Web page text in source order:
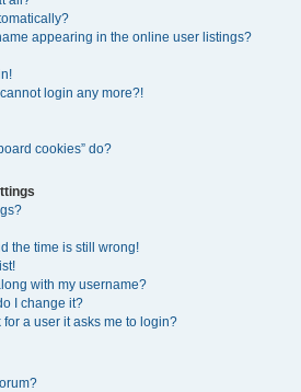
appearing in the online user listings?
login any more?!
cookies” do?
the time is still wrong!
with my username?
I change it?
a user it asks me to login?